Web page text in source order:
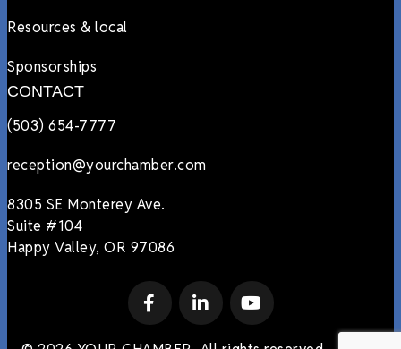
Resources & local
Sponsorships
CONTACT
(503) 654-7777
reception@yourchamber.com
8305 SE Monterey Ave.
Suite #104
Happy Valley, OR 97086